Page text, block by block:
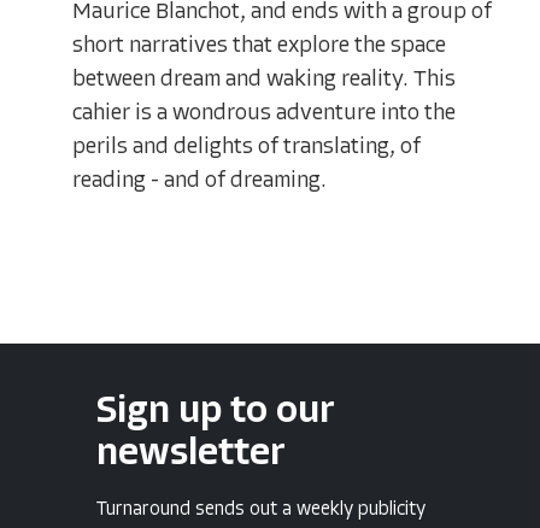
Maurice Blanchot, and ends with a group of
short narratives that explore the space
between dream and waking reality. This
cahier is a wondrous adventure into the
perils and delights of translating, of
reading - and of dreaming.
Sign up to our
newsletter
Turnaround sends out a weekly publicity